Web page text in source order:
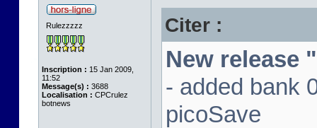
Rulezzzzz
Inscription : 15 Jan 2009,
11:52
Message(s) : 3688
Localisation : CPCrulez
botnews
Citer :
New release
- added bank
picoSave